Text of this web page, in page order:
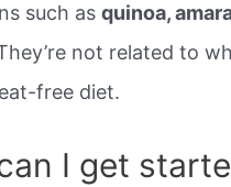
such asquinoa,
not related to
free diet.
I get